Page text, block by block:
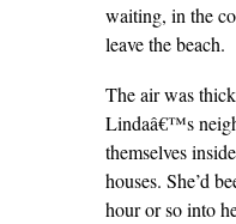
waiting, in the
leave the beach.
The air was
Lindaâ€™s
themselves
houses. She’d
hour or so into